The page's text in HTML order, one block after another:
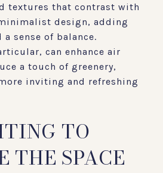
textures that contrast with
design, adding
sense of balance.
can enhance air
a touch of greenery,
inviting and refreshing
TO
THE SPACE